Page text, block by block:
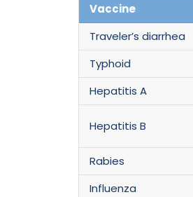
Vaccine
Traveler’s diarrhea
Typhoid
Hepatitis A
Hepatitis B
Rabies
Influenza